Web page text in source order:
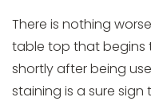
There is nothing
table top that begins
shortly after being
staining is a sure